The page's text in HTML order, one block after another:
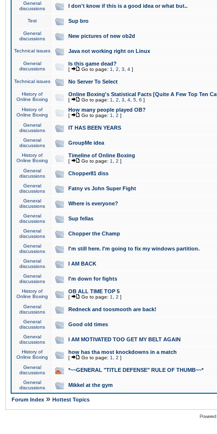
General
discussions
I don't know if this is a good idea or what but..
Test Sup bro
General
discussions
New pictures of new ob2d
Technical issues Java not working right on Linux
General
discussions
Is this game dead?
[ Go to page: 1 2 3 4 ]
Technical issues No Server To Select
History of
Online Boxing
Online Boxing's Statistical Facts [Quite A Few Top Ten
[ Go to page: 1 2 3 4 5 6 ]
History of
Online Boxing
How many people played OB?
[ Go to page: 1 2 ]
General
discussions
IT HAS BEEN YEARS
General
discussions
GroupMe idea
History of
Online Boxing
Timeline of Online Boxing
[ Go to page: 1 2 ]
General
discussions
Chopper81 diss
General
discussions
Fatny vs John Super Fight
General
discussions
Where is everyone?
General
discussions
Sup fellas
General
discussions
Chopper the Champ
General
discussions
I'm still here. I'm going to fix my windows partition.
General
discussions
I AM BACK
General
discussions
I'm down for fights
History of
Online Boxing
OB ALL TIME TOP 5
[ Go to page: 1 2 ]
General
discussions
Redneck and toosmooth are back!
General
discussions
Good old times
General
discussions
I AM MOTIVATED TOO GET MY BELT AGAIN
History of
Online Boxing
how has tha most knockdowns in a match
[ Go to page: 1 2 ]
General
discussions
*~~GENERAL "TITLE DEFENSE" RULE OF THUMB~~*
General
discussions
Mikkel at the gym
Forum Index » Hottest Topics